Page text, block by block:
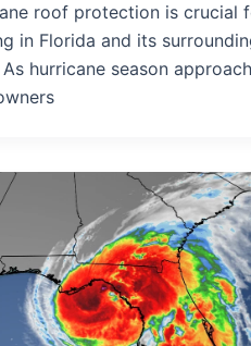
roof protection is crucial
in Florida and its
hurricane season